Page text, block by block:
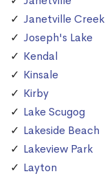
Janetville Creek
Joseph's Lake
Kendal
Kinsale
Kirby
Lake Scugog
Lakeside Beach
Lakeview Park
Layton